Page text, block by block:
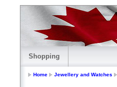
Shopping
Home Jewellery and Watches